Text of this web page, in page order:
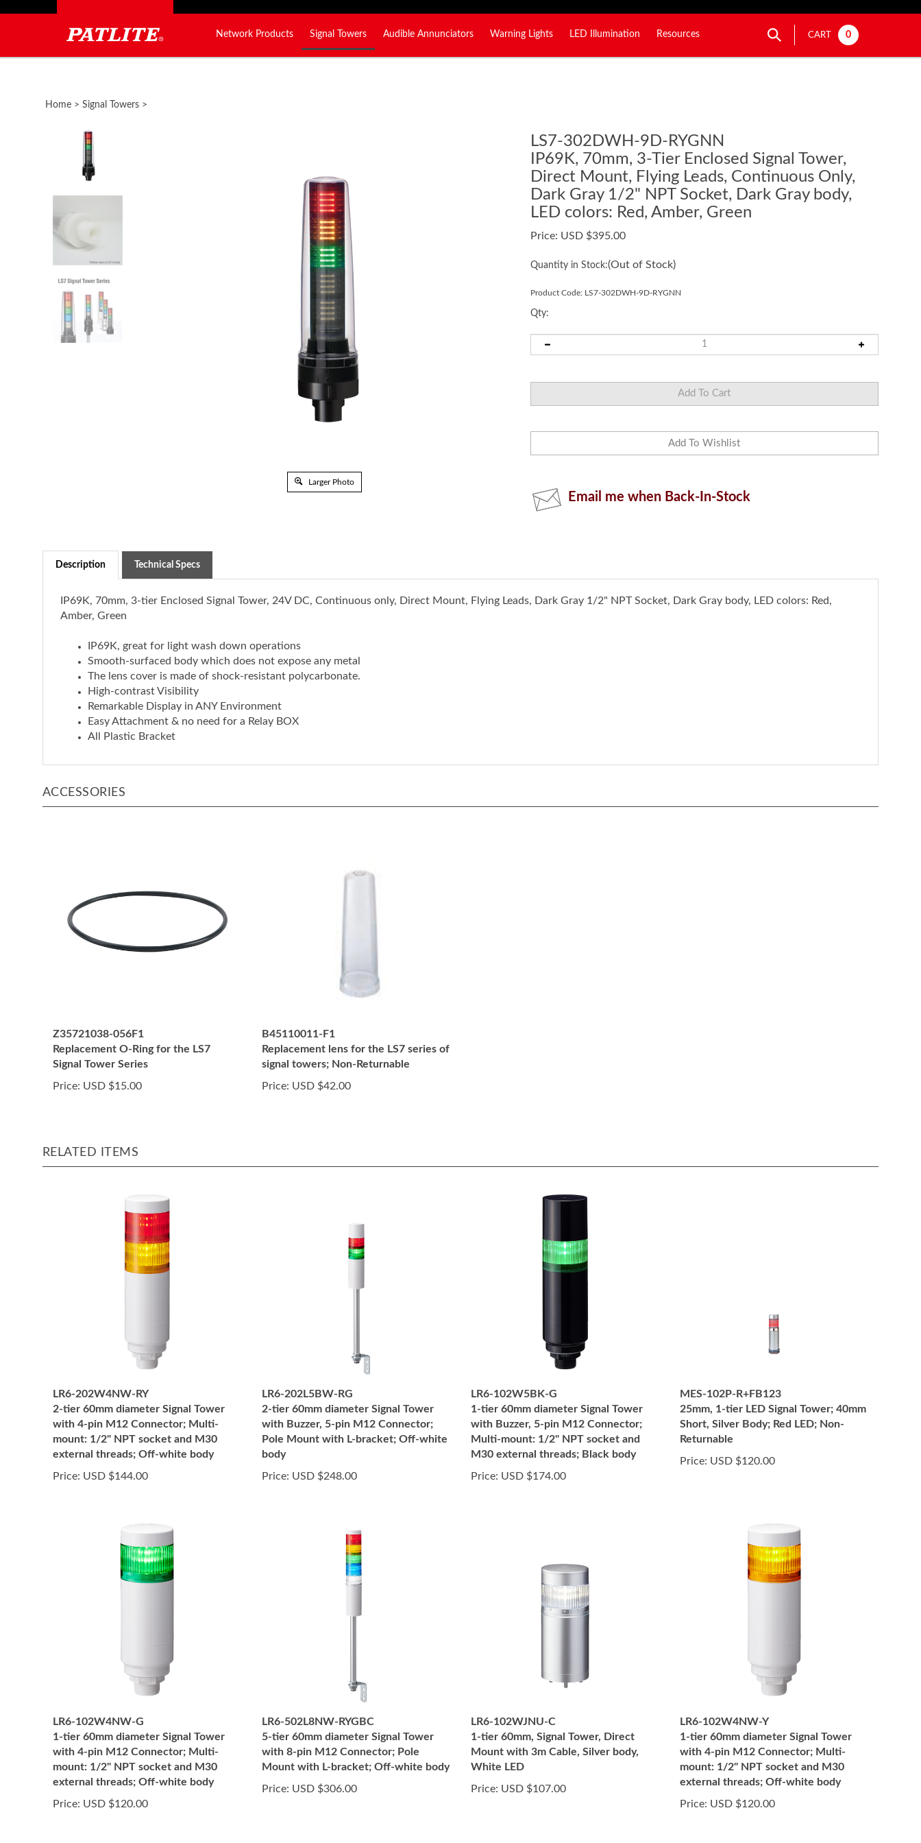
Network Products Signal Towers Audible Annunciators Warning Lights LED Illumination Resources CART 0
Home > Signal Towers >
Larger Photo
LS7-302DWH-9D-RYGNN
IP69K, 70mm, 3-Tier Enclosed Signal Tower,
Direct Mount, Flying Leads, Continuous Only,
Dark Gray 1/2" NPT Socket, Dark Gray body,
LED colors: Red, Amber, Green
Price: USD $395.00
Quantity in Stock:(Out of Stock)
Product Code: LS7-302DWH-9D-RYGNN
Qty:
IP69K, 70mm, 3-tier Enclosed Signal Tower, 24V DC, Continuous only, Direct Mount, Flying Leads, Dark Gray 1/2" NPT Socket, Dark Gray body, LED colors: Red,
IP69K, great for light wash down operations
The lens cover is made of shock-resistant polycarbonate.
High-contrast Visibility
Remarkable Display in ANY Environment
Easy Attachment & no need for a Relay BOX
All Plastic Bracket
ACCESSORIES
Signal Tower Series
Price:USD $15.00
signal towers; Non-Returnable
Price: USD $42.00
LR6-202W4NW-RY
with 4-pin M12 Connector; Multi-
mount: 1/2" NPT socket and M30
external threads; Off-white body
Price:USD $144.00
with Buzzer, 5-pin M12 Connector;
Pole Mount with L-bracket; Off-white
body
Price:
LR6-102W5BK-G
with Buzzer, 5-pin M12 Connector;
Multi-mount: 1/2" NPT socket and
M30 external threads; Black body
Price:USD $174.00
Short, Silver Body; Red LED; Non-
Returnable
Price:USD $120.00
LR6-102W4NW-G
with 4-pin M12 Connector; Multi-
mount: 1/2" NPT socket and M30
external threads; Off-white body
Price:USD $120.00
LR6-502L8NW-RYGBC
with 8-pin M12 Connector; Pole
Mount with L-bracket; Off-white body
Price:USD $306.00
Mount with 3m Cable, Silver body,
White LED
Price:USD $107.00
LR6-102W4NW-Y
with 4-pin M12 Connector; Multi-
mount: 1/2" NPT socket and M30
external threads; Off-white body
Price:USD $120.00